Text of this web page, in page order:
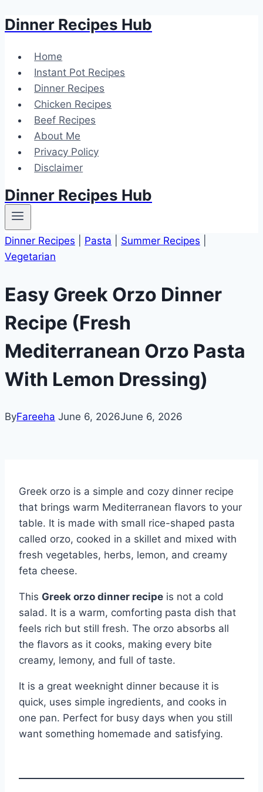
Skip
content
Dinner Recipes Hub
Home
Instant Pot Recipes
Dinner Recipes
Chicken Recipes
Beef Recipes
About Me
Privacy Policy
Disclaimer
Dinner Recipes Hub
Dinner Recipes Pasta Summer Recipes
Vegetarian
Easy Greek Orzo Dinner
Recipe (Fresh
Mediterranean Orzo Pasta
With Lemon Dressing)
ByFareeha June 6, 2026June 6, 2026
Greek orzo is a simple and cozy dinner recipe
that brings warm Mediterranean flavors to your
table. It is made with small rice-shaped pasta
called orzo, cooked in a skillet and mixed with
fresh vegetables, herbs, lemon, and creamy
feta cheese.
This Greek orzo dinner recipe is not a cold
salad. It is a warm, comforting pasta dish that
feels rich but still fresh. The orzo absorbs all
the flavors as it cooks, making every bite
creamy, lemony, and full of taste.
It is a great weeknight dinner because it is
quick, uses simple ingredients, and cooks in
one pan. Perfect for busy days when you still
want something homemade and satisfying.